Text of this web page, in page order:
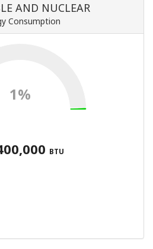
AND NUCLEAR
Consumption
1%
BTU